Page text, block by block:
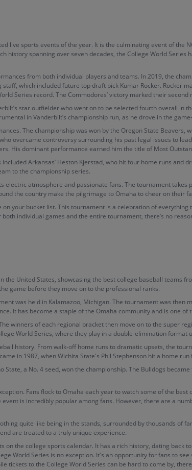
live sports events of the year. It is the culminating event of the
history spanning over seven decades, the College World
from both individual players and teams. In 2019, the
which included future top draft pick Kumar Rocker. Rocker
Series record. The Commodores’ victory marked their
star outfielder who went on to be selected fourth overall in
in Vanderbilt’s championship run, as he drove in the
The championship was won by the Oregon State Beavers,
overcame controversy surrounding his past legal issues to
His dominant performance earned him the title of Most
Arkansas’ Heston Kjerstad, who hit four home runs and
to the championship series.
atmosphere and passionate fans. The tournament takes
the country make the pilgrimage to Omaha to cheer on their
your bucket list. This tournament is a celebration of
individual games and the entire tournament, there’s no
United States, showcasing the best college baseball teams
game before they move on to the professional ranks.
was held in Kalamazoo, Michigan. The tournament was then
It has become a staple of the Omaha community and is one
winners of each regional bracket then move on to the super
World Series, where they play in a double-elimination format
history. From walk-off home runs to dramatic upsets, the
in 1987, when Wichita State's Phil Stephenson hit a home
a No. 4 seed, won the championship. The Bulldogs
Fans flock to Omaha each year to watch some of the
is incredibly popular among fans. However, there are a
quite like being in the stands, surrounded by thousands of
are treated to a truly unique experience.
on the college sports calendar. It has a rich history, dating
World Series is no exception. It's an opportunity for fans to
tickets to the College World Series can be hard to come by,